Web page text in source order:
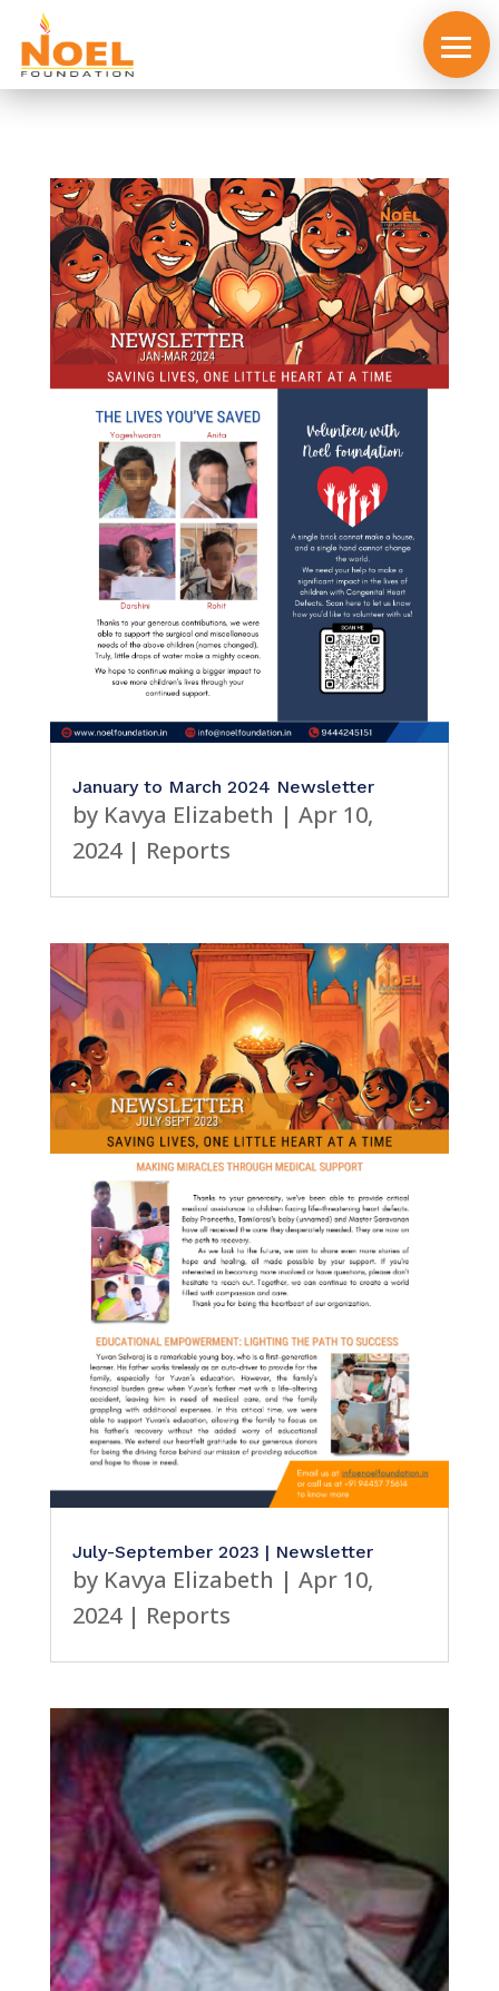
About
us
Events
Stories
Impact
CSR
January to March 2024 Newsletter
by Kavya Elizabeth | Apr 10,
2024| Reports
July-September 2023 | Newsletter
by Kavya Elizabeth | Apr 10,
2024| Reports